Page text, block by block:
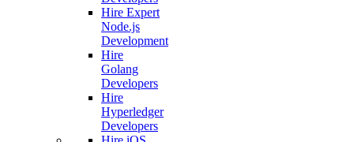
Hire Expert
Node.js
Development
Hire
Golang
Developers
Hire
Hyperledger
Developers